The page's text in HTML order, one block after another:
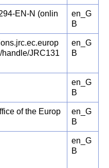
EN-N (onlin
en_G
B
JRC131
en_G
B
en_G
B
of the Europ
en_G
B
en_G
B